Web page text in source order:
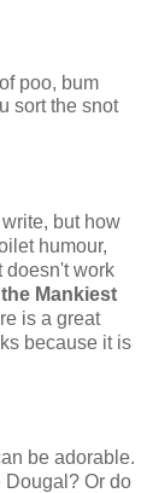
poo, bum
sort the snot
but how
humour,
doesn't work
Mankiest
is a great
because it is
be adorable.
Dougal? Or do